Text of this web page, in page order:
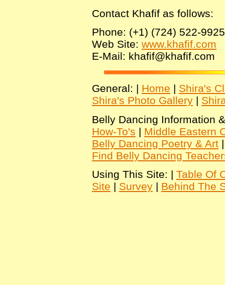
Contact Khafif as follows:
Phone: (+1) (724) 522-9925
Web Site: www.khafif.com
E-Mail: khafif@khafif.com
General: | Home | Shira's
Shira's Photo Gallery |
Belly Dancing Information
How-To's | Middle Eastern
Belly Dancing Poetry & Art
Find Belly Dancing
Using This Site: | Table Of
Site | Survey | Behind The